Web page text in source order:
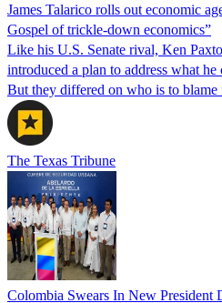
James Talarico rolls out economic
Gospel of trickle-down economics”
Like his U.S. Senate rival, Ken
introduced a plan to address what
But they differed on who is to blame
The Texas Tribune
Colombia Swears In New